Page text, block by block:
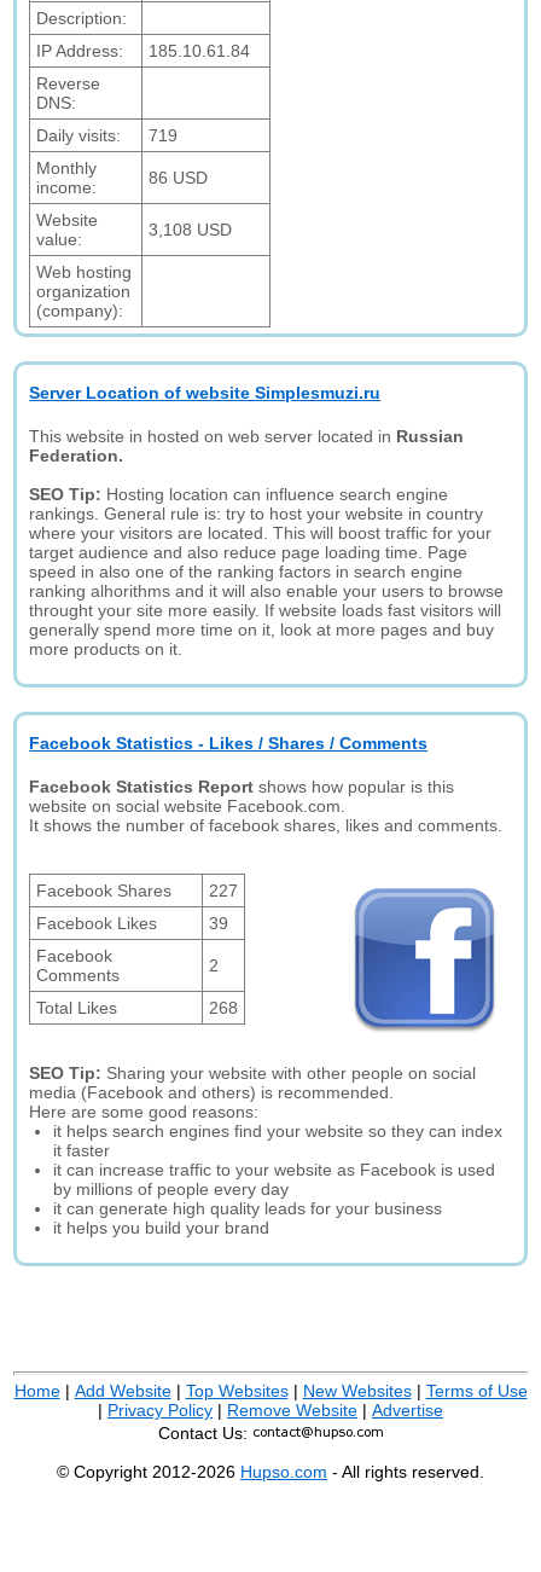
Description:
IP Address:
185.10.61.84
Reverse
DNS:
Daily visits:
719
Monthly
income:
86 USD
Website
value:
3,108 USD
Web hosting
organization
(company):
Server Location of website Simplesmuzi.ru
This website in hosted on web server located in Russian
Federation.
SEO Tip: Hosting location can influence search engine
rankings. General rule is: try to host your website in country
where your visitors are located. This will boost traffic for your
target audience and also reduce page loading time. Page
speed in also one of the ranking factors in search engine
ranking alhorithms and it will also enable your users to browse
throught your site more easily. If website loads fast visitors will
generally spend more time on it, look at more pages and buy
more products on it.
Facebook Statistics - Likes / Shares / Comments
Facebook Statistics Report shows how popular is this
website on social website Facebook.com.
It shows the number of facebook shares, likes and comments.
Facebook Shares
227
Facebook Likes
39
Facebook
Comments
2
Total Likes 268
SEO Tip: Sharing your website with other people on social
media (Facebook and others) is recommended.
Here are some good reasons:
it helps search engines find your website so they can index
it faster
it can increase traffic to your website as Facebook is used
by millions of people every day
it can generate high quality leads for your business
it helps you build your brand
Home| Add Website| Top Websites| New Websites| Terms of Use
| Privacy Policy | Remove Website | Advertise
Contact Us:
© Copyright 2012-2026 Hupso.com - All rights reserved.